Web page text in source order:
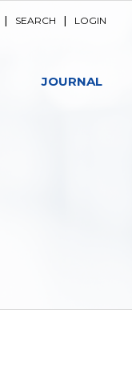
SEARCH LOGIN
JOURNAL